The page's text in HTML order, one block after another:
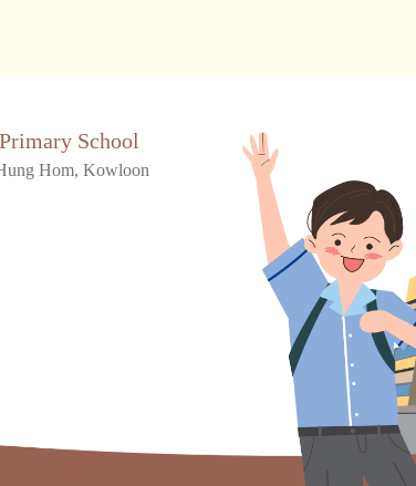
School
Hom, Kowloon